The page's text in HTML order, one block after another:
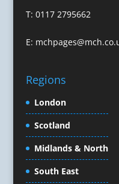
Conference
Conference Staff
Content Creation
Content Production
Copywriters
Corporate Clothing
Corporate Events
Corporate
T: 0117 2795662
E:
Regions
London
Scotland
Midlands & North
South East